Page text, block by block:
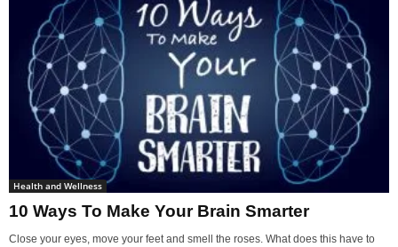
Health and Wellness
10 Ways To Make Your Brain Smarter
Close your eyes, move your feet and smell the roses. What does this have to